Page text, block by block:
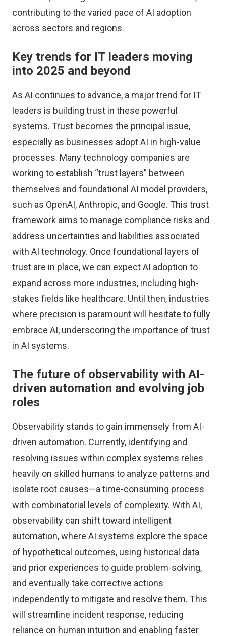
contributing to the varied pace of AI adoption
across sectors and regions.
Key trends for IT leaders moving
into 2025 and beyond
As AI continues to advance, a major trend for IT
leaders is building trust in these powerful
systems. Trust becomes the principal issue,
especially as businesses adopt AI in high-value
processes. Many technology companies are
working to establish “trust layers” between
themselves and foundational AI model providers,
such as OpenAI, Anthropic, and Google. This trust
framework aims to manage compliance risks and
address uncertainties and liabilities associated
with AI technology. Once foundational layers of
trust are in place, we can expect AI adoption to
expand across more industries, including high-
stakes fields like healthcare. Until then, industries
where precision is paramount will hesitate to fully
embrace AI, underscoring the importance of trust
in AI systems.
The future of observability with AI-
driven automation and evolving job
roles
Observability stands to gain immensely from AI-
driven automation. Currently, identifying and
resolving issues within complex systems relies
heavily on skilled humans to analyze patterns and
isolate root causes—a time-consuming process
with combinatorial levels of complexity. With AI,
observability can shift toward intelligent
automation, where AI systems explore the space
of hypothetical outcomes, using historical data
and prior experiences to guide problem-solving,
and eventually take corrective actions
independently to mitigate and resolve them. This
will streamline incident response, reducing
reliance on human intuition and enabling faster